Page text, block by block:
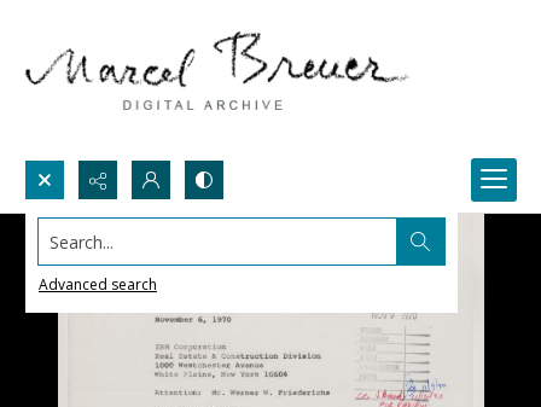
Search...
Advanced search